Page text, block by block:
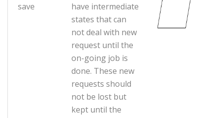
save
have intermediate
states that can
not deal with new
request until the
on-going job is
done. These new
requests should
not be lost but
kept until the